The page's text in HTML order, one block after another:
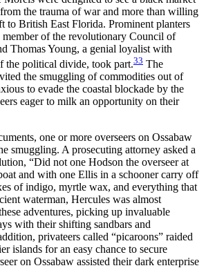
the trauma of war and more than willing
to British East Florida. Prominent planters
of the revolutionary Council of
Thomas Young, a genial loyalist with
the political divide, took part.33 The
the smuggling of commodities out of
to evade the coastal blockade by the
eager to milk an opportunity on their
one or more overseers on Ossabaw
smuggling. A prosecuting attorney asked a
“Did not one Hodson the overseer at
and with one Ellis in a schooner carry off
of indigo, myrtle wax, and everything that
waterman, Hercules was almost
adventures, picking up invaluable
with their shifting sandbars and
privateers called “picaroons” raided
islands for an easy chance to secure
on Ossabaw assisted their dark enterprise